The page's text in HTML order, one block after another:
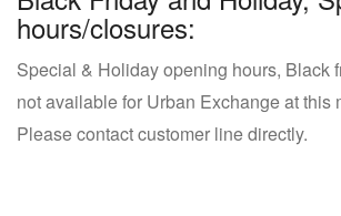
hours/closures:
Special & Holiday opening hours, Black
not available for Urban Exchange at this
Please contact customer line directly.